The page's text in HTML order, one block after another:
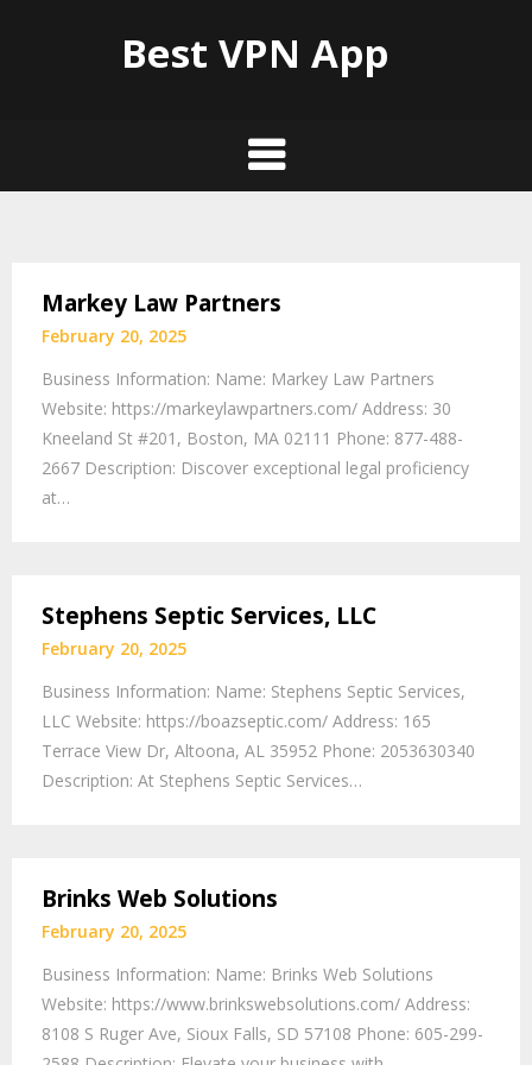
Best VPN App
Markey Law Partners
February 20, 2025
Business Information: Name: Markey Law Partners
Website: https://markeylawpartners.com/ Address: 30
Kneeland St #201, Boston, MA 02111 Phone: 877-488-
2667 Description: Discover exceptional legal proficiency
at…
Stephens Septic Services, LLC
February 20, 2025
Business Information: Name: Stephens Septic Services,
LLC Website: https://boazseptic.com/ Address: 165
Terrace View Dr, Altoona, AL 35952 Phone: 2053630340
Description: At Stephens Septic Services…
Brinks Web Solutions
February 20, 2025
Business Information: Name: Brinks Web Solutions
Website: https://www.brinkswebsolutions.com/ Address:
8108 S Ruger Ave, Sioux Falls, SD 57108 Phone: 605-299-